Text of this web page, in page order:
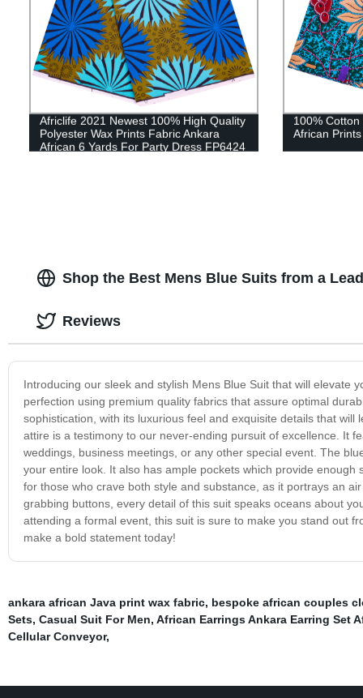
Africlife 2021 Newest 100% High Quality
Polyester Wax Prints Fabric Ankara
African 6 Yards For Party Dress FP6424
100%
African
Shop the Best Mens Blue Suits from a
Introducing our sleek and stylish Mens Blue Suit that will elevate
perfection using premium quality fabrics that assure optimal
sophistication, with its luxurious feel and exquisite details that
attire is a testimony to our never-ending pursuit of excellence. It
weddings, business meetings, or any other special event. The
your entire look. It also has ample pockets which provide
for those who crave both style and substance, as it portrays an
grabbing buttons, every detail of this suit speaks oceans about
attending a formal event, this suit is sure to make you stand out
make a bold statement today!
Reviews
ankara african Java print wax fabric, bespoke african couples
Sets, Casual Suit For Men, African Earrings Ankara Earring Set
Cellular Conveyor,